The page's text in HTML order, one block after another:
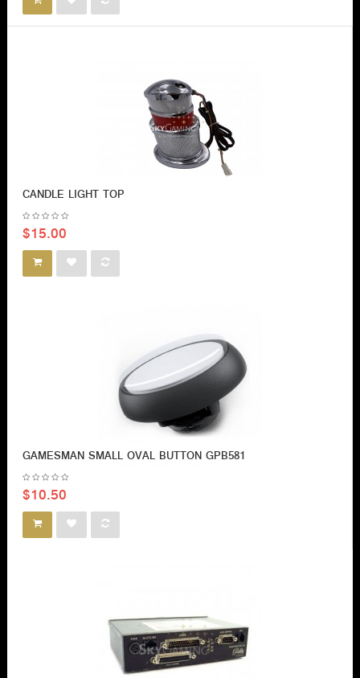
CANDLE LIGHT TOP
$15.00
GAMESMAN SMALL OVAL BUTTON GPB581
$10.50